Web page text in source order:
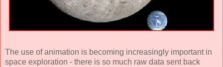
The use of animation is becoming increasingly important in
space exploration - there is so much raw data sent back